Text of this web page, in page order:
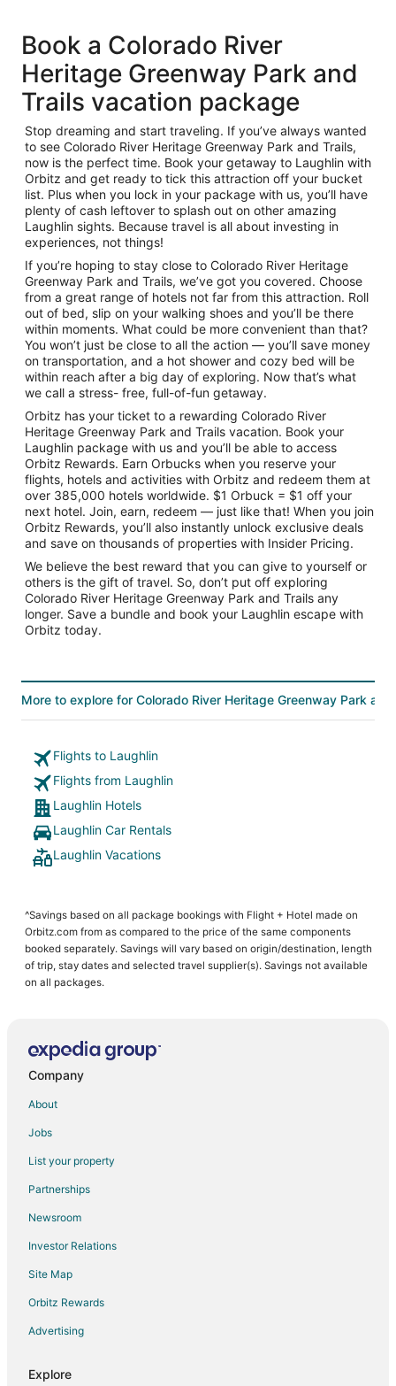
Book a Colorado River
Heritage Greenway Park and
Trails vacation package
Stop dreaming and start traveling. If you’ve always wanted
to see Colorado River Heritage Greenway Park and Trails,
now is the perfect time. Book your getaway to Laughlin with
Orbitz and get ready to tick this attraction off your bucket
list. Plus when you lock in your package with us, you’ll have
plenty of cash leftover to splash out on other amazing
Laughlin sights. Because travel is all about investing in
experiences, not things!
If you’re hoping to stay close to Colorado River Heritage
Greenway Park and Trails, we’ve got you covered. Choose
from a great range of hotels not far from this attraction. Roll
out of bed, slip on your walking shoes and you’ll be there
within moments. What could be more convenient than that?
You won’t just be close to all the action — you’ll save money
on transportation, and a hot shower and cozy bed will be
within reach after a big day of exploring. Now that’s what
we call a stress- free, full-of-fun getaway.
Orbitz has your ticket to a rewarding Colorado River
Heritage Greenway Park and Trails vacation. Book your
Laughlin package with us and you’ll be able to access
Orbitz Rewards. Earn Orbucks when you reserve your
flights, hotels and activities with Orbitz and redeem them at
over 385,000 hotels worldwide. $1 Orbuck = $1 off your
next hotel. Join, earn, redeem — just like that! When you join
Orbitz Rewards, you’ll also instantly unlock exclusive deals
and save on thousands of properties with Insider Pricing.
We believe the best reward that you can give to yourself or
others is the gift of travel. So, don’t put off exploring
Colorado River Heritage Greenway Park and Trails any
longer. Save a bundle and book your Laughlin escape with
Orbitz today.
More to explore for Colorado River Heritage Greenway Park and
Flights to Laughlin
Flights from Laughlin
Laughlin Hotels
Laughlin Car Rentals
Laughlin Vacations
^Savings based on all package bookings with Flight + Hotel made on
Orbitz.com from as compared to the price of the same components
booked separately. Savings will vary based on origin/destination, length
of trip, stay dates and selected travel supplier(s). Savings not available
on all packages.
Company
About
Jobs
List your property
Partnerships
Newsroom
Investor Relations
Site Map
Orbitz Rewards
Advertising
Explore